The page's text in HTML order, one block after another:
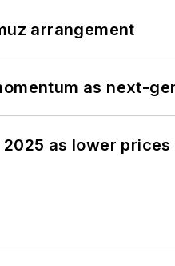
arrangement
as next-
as lower